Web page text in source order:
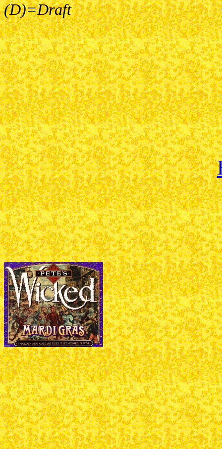
(D)=Draft